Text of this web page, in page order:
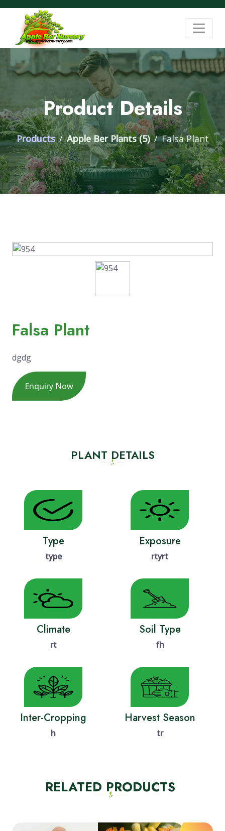
Product Details
Products Apple Ber Plants (5) Falsa Plant
Falsa Plant
dgdg
Enquiry Now
PLANT DETAILS
Type
type
Exposure
rtyrt
Climate
rt
Soil Type
fh
Inter-Cropping
h
Harvest Season
tr
RELATED PRODUCTS